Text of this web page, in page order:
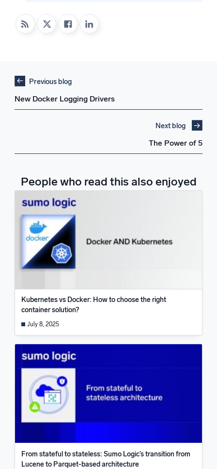
Previous blog
New Docker Logging Drivers
Next blog
The Power of 5
People who read this also enjoyed
Kubernetes vs Docker: How to choose the right
container solution?
July 8, 2025
From stateful to stateless: Sumo Logic’s transition from
Lucene to Parquet-based architecture